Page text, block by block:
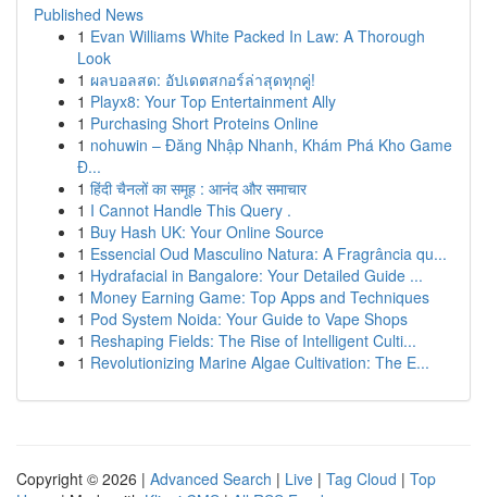
Published News
1 Evan Williams White Packed In Law: A Thorough
Look
1 ผลบอลสด: อัปเดตสกอร์ล่าสุดทุกคู่!
1 Playx8: Your Top Entertainment Ally
1 Purchasing Short Proteins Online
1 nohuwin – Đăng Nhập Nhanh, Khám Phá Kho Game
Đ...
1 हिंदी चैनलों का समूह : आनंद और समाचार
1 I Cannot Handle This Query .
1 Buy Hash UK: Your Online Source
1 Essencial Oud Masculino Natura: A Fragrância qu...
1 Hydrafacial in Bangalore: Your Detailed Guide ...
1 Money Earning Game: Top Apps and Techniques
1 Pod System Noida: Your Guide to Vape Shops
1 Reshaping Fields: The Rise of Intelligent Culti...
1 Revolutionizing Marine Algae Cultivation: The E...
Copyright © 2026 | Advanced Search | Live | Tag Cloud | Top